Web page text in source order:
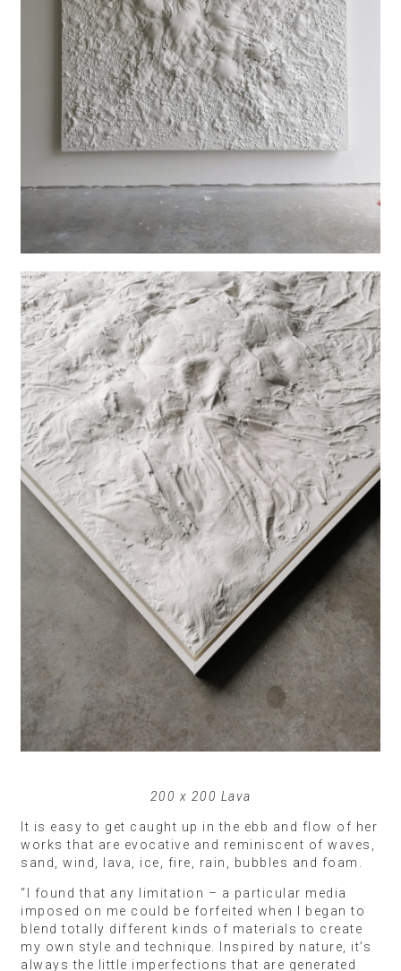
200 x 200 Lava
It is easy to get caught up in the ebb and flow of her
works that are evocative and reminiscent of waves,
sand, wind, lava, ice, fire, rain, bubbles and foam.
“I found that any limitation – a particular media
imposed on me could be forfeited when I began to
blend totally different kinds of materials to create
my own style and technique. Inspired by nature, it’s
always the little imperfections that are generated